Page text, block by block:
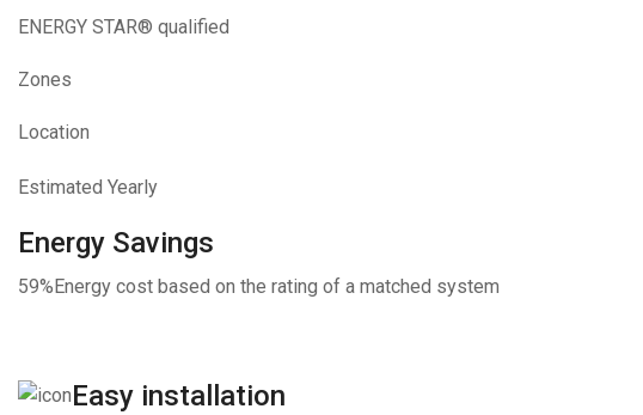
ENERGY STAR® qualified
Zones
Location
Estimated Yearly
Energy Savings
59%Energy cost based on the rating of a matched system
Easy installation